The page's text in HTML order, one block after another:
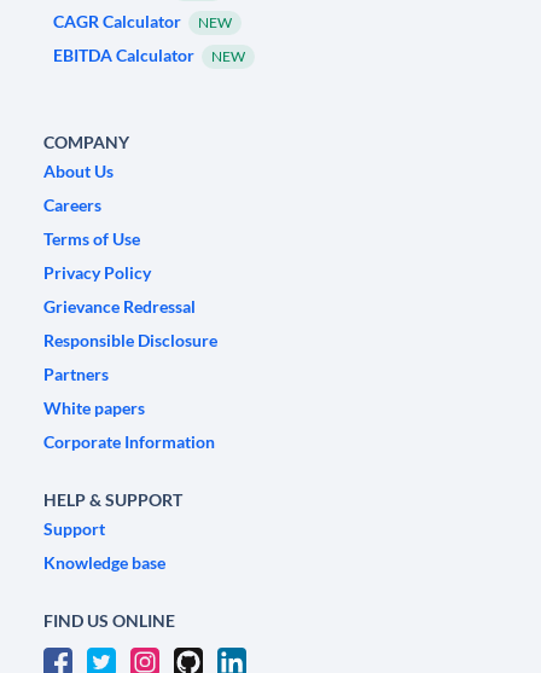
CAGR Calculator NEW
EBITDA Calculator NEW
COMPANY
About Us
Careers
Terms of Use
Privacy Policy
Grievance Redressal
Responsible Disclosure
Partners
White papers
Corporate Information
HELP & SUPPORT
Support
Knowledge base
FIND US ONLINE